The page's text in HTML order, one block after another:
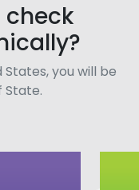
check
you will be
State.